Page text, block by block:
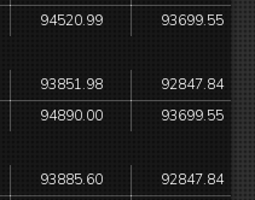
94520.99 93699.55
93851.98
92847.84
94890.00 93699.55
93885.60
92847.84